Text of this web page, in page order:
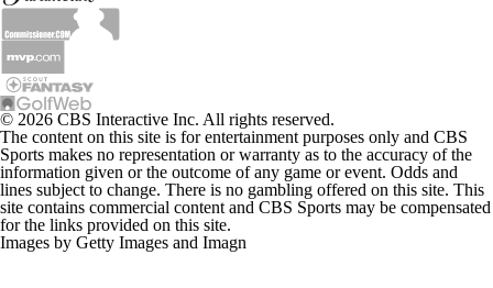
© 2026 CBS Interactive Inc. All rights reserved.
The content on this site is for entertainment purposes only and CBS
Sports makes no representation or warranty as to the accuracy of the
information given or the outcome of any game or event. Odds and
lines subject to change. There is no gambling offered on this site. This
site contains commercial content and CBS Sports may be compensated
for the links provided on this site.
Images by Getty Images and Imagn